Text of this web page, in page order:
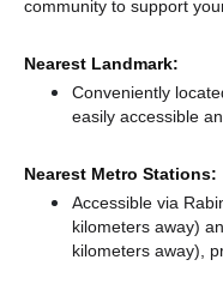
community to support
Nearest Landmark:
Conveniently
easily accessible
Nearest Metro Stations:
Accessible via
kilometers away)
kilometers away),